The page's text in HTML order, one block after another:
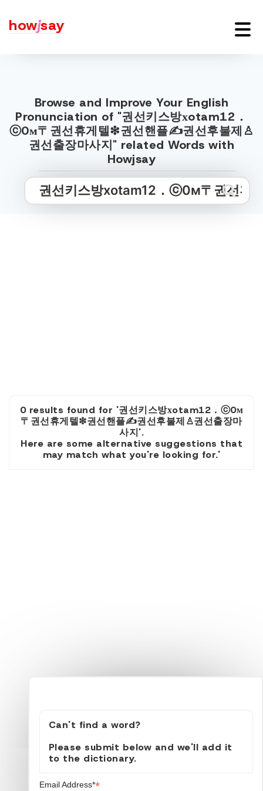
howjsay
Browse and Improve Your English
Pronunciation of "권선키스방хotam12．
ⓒ0м〒권선휴게텔❇권선핸플✍권선후불제♙
권선출장마사지" related Words with
Howjsay
0 results found for '권선키스방хotam12．ⓒ0м
〒권선휴게텔❇권선핸플✍권선후불제♙권선출장마
사지'.
Here are some alternative suggestions that
may match what you're looking for.'
Can't find a word?
Please submit below and we'll add it
to the dictionary.
Email Address**